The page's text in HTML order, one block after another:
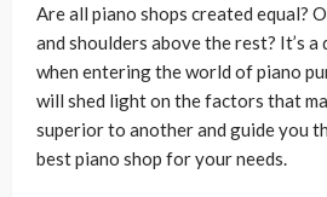
Are all piano shops created equal?
and shoulders above the rest? It’s
when entering the world of piano
will shed light on the factors that
superior to another and guide you
best piano shop for your needs.